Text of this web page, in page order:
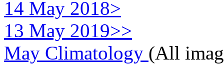
14 May 2018>
13 May 2019>>
May Climatology (All